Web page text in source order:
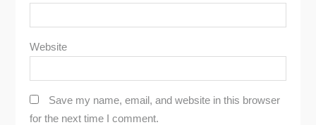
Website
Save my name, email, and website in this browser
for the next time I comment.